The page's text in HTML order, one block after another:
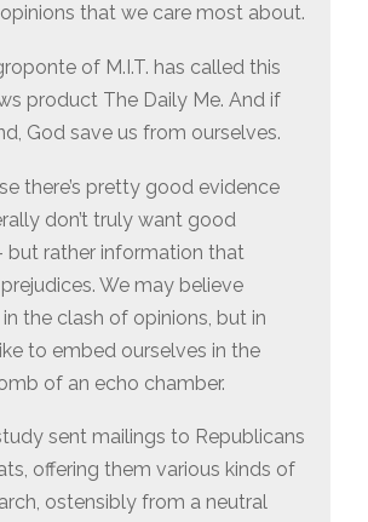
that we care most about.
of M.I.T. has called this
product The Daily Me. And if
God save us from ourselves.
there’s pretty good evidence
don’t truly want good
but rather information that
We may believe
the clash of opinions, but in
to embed ourselves in the
of an echo chamber.
sent mailings to Republicans
offering them various kinds of
ostensibly from a neutral